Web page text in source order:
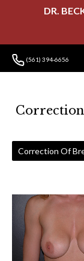
DR.
(561) 394-6656
Correction Of